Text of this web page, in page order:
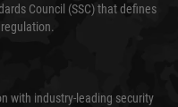
Council (SSC) that defines
with industry-leading security